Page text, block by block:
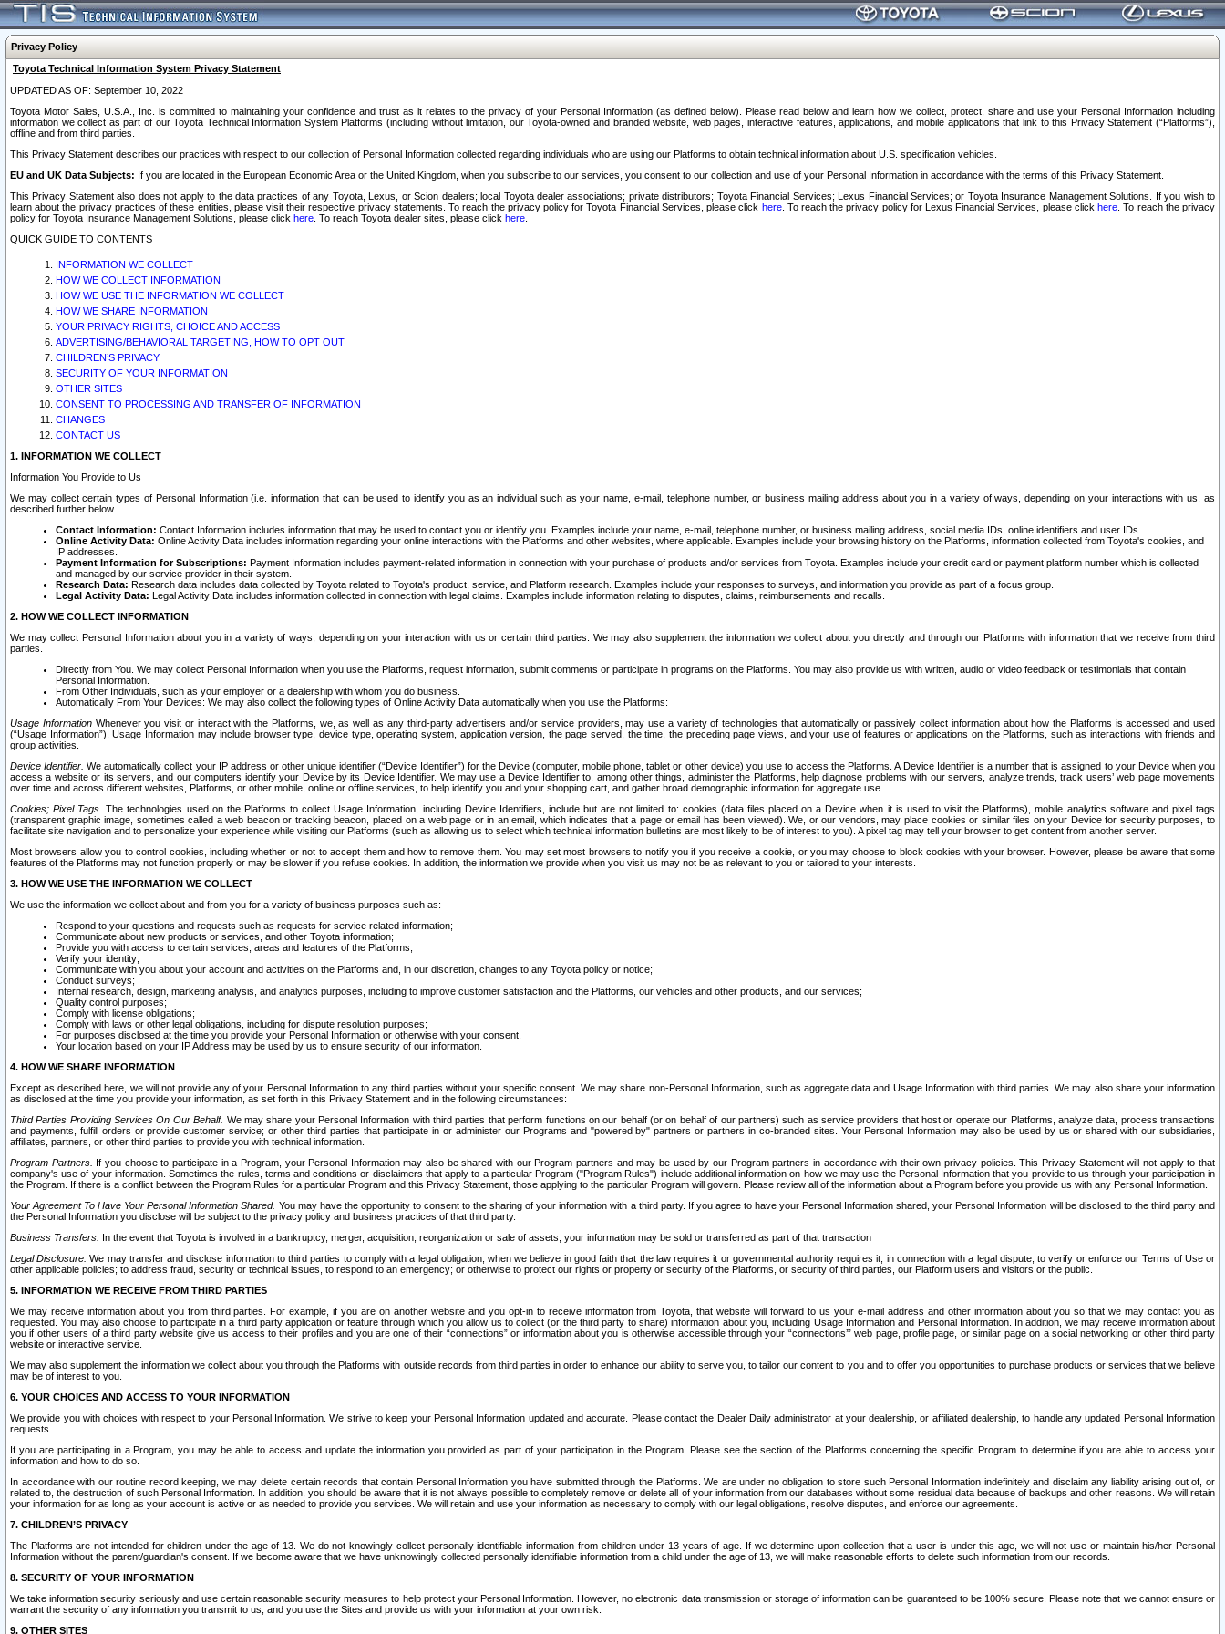
Privacy Policy
Toyota Technical Information System Privacy Statement
UPDATED AS OF: September 10, 2022
Toyota Motor Sales, U.S.A., Inc. is committed to maintaining your confidence and trust as it relates to the privacy of your Personal Information (as defined below). Please read below and learn how we collect, protect, share and use your Personal Information including
information we collect as part of our Toyota Technical Information System Platforms (including without limitation, our Toyota-owned and branded website, web pages, interactive features, applications, and mobile applications that link to this Privacy Statement (“Platforms”),
offline and from third parties.
This Privacy Statement describes our practices with respect to our collection of Personal Information collected regarding individuals who are using our Platforms to obtain technical information about U.S. specification vehicles.
EU and UK Data Subjects: If you are located in the European Economic Area or the United Kingdom, when you subscribe to our services, you consent to our collection and use of your Personal Information in accordance with the terms of this Privacy Statement.
This Privacy Statement also does not apply to the data practices of any Toyota, Lexus, or Scion dealers; local Toyota dealer associations; private distributors; Toyota Financial Services; Lexus Financial Services; or Toyota Insurance Management Solutions. If you wish to
learn about the privacy practices of these entities, please visit their respective privacy statements. To reach the privacy policy for Toyota Financial Services, please click here. To reach the privacy policy for Lexus Financial Services, please clickhere . To reach the privacy
policy for Toyota Insurance Management Solutions, please click here . To reach Toyota dealer sites, please click here
QUICK GUIDE TO CONTENTS
INFORMATION WE COLLECT
HOW WE COLLECT INFORMATION
HOW WE USE THE INFORMATION WE COLLECT
HOW WE SHARE INFORMATION
YOUR PRIVACY RIGHTS, CHOICE AND ACCESS
ADVERTISING/BEHAVIORAL TARGETING, HOW TO OPT OUT
CHILDREN’S PRIVACY
SECURITY OF YOUR INFORMATION
OTHER SITES
CONSENT TO PROCESSING AND TRANSFER OF INFORMATION
CHANGES
CONTACT US
1. INFORMATION WE COLLECT
Information You Provide to Us
We may collect certain types of Personal Information (i.e. information that can be used to identify you as an individual such as your name, e-mail, telephone number, or business mailing address about you in a variety of ways, depending on your interactions with us, as
described further below.
Contact Information: Contact Information includes information that may be used to contact you or identify you. Examples include your name, e-mail, telephone number, or business mailing address, social media IDs, online identifiers and user IDs.
Online Activity Data: Online Activity Data includes information regarding your online interactions with the Platforms and other websites, where applicable. Examples include your browsing history on the Platforms, information collected from Toyota's cookies, and
IP addresses.
Payment Information for Subscriptions: Payment Information includes payment-related information in connection with your purchase of products and/or services from Toyota. Examples include your credit card or payment platform number which is collected
and managed by our service provider in their system.
Research Data: Research data includes data collected by Toyota related to Toyota's product, service, and Platform research. Examples include your responses to surveys, and information you provide as part of a focus group.
Legal Activity Data: Legal Activity Data includes information collected in connection with legal claims. Examples include information relating to disputes, claims, reimbursements and recalls.
2. HOW WE COLLECT INFORMATION
We may collect Personal Information about you in a variety of ways, depending on your interaction with us or certain third parties. We may also supplement the information we collect about you directly and through our Platforms with information that we receive from third
parties.
Directly from You. We may collect Personal Information when you use the Platforms, request information, submit comments or participate in programs on the Platforms. You may also provide us with written, audio or video feedback or testimonials that contain
Personal Information.
From Other Individuals, such as your employer or a dealership with whom you do business.
Automatically From Your Devices: We may also collect the following types of Online Activity Data automatically when you use the Platforms:
Usage InformationWhenever you visit or interact with the Platforms, we, as well as any third-party advertisers and/or service providers, may use a variety of technologies that automatically or passively collect information about how the Platforms is accessed and used
(“Usage Information”). Usage Information may include browser type, device type, operating system, application version, the page served, the time, the preceding page views, and your use of features or applications on the Platforms, such as interactions with friends and
group activities.
Device Identifier. We automatically collect your IP address or other unique identifier (“Device Identifier”) for the Device (computer, mobile phone, tablet or other device) you use to access the Platforms. A Device Identifier is a number that is assigned to your Device when you
access a website or its servers, and our computers identify your Device by its Device Identifier. We may use a Device Identifier to, among other things, administer the Platforms, help diagnose problems with our servers, analyze trends, track users’ web page movements
over time and across different websites, Platforms, or other mobile, online or offline services, to help identify you and your shopping cart, and gather broad demographic information for aggregate use.
Cookies; Pixel Tags. The technologies used on the Platforms to collect Usage Information, including Device Identifiers, include but are not limited to: cookies (data files placed on a Device when it is used to visit the Platforms), mobile analytics software and pixel tags
(transparent graphic image, sometimes called a web beacon or tracking beacon, placed on a web page or in an email, which indicates that a page or email has been viewed). We, or our vendors, may place cookies or similar files on your Device for security purposes, to
facilitate site navigation and to personalize your experience while visiting our Platforms (such as allowing us to select which technical information bulletins are most likely to be of interest to you). A pixel tag may tell your browser to get content from another server.
Most browsers allow you to control cookies, including whether or not to accept them and how to remove them. You may set most browsers to notify you if you receive a cookie, or you may choose to block cookies with your browser. However, please be aware that some
features of the Platforms may not function properly or may be slower if you refuse cookies. In addition, the information we provide when you visit us may not be as relevant to you or tailored to your interests.
3. HOW WE USE THE INFORMATION WE COLLECT
We use the information we collect about and from you for a variety of business purposes such as:
Respond to your questions and requests such as requests for service related information;
Communicate about new products or services, and other Toyota information;
Provide you with access to certain services, areas and features of the Platforms;
Verify your identity;
Communicate with you about your account and activities on the Platforms and, in our discretion, changes to any Toyota policy or notice;
Conduct surveys;
Internal research, design, marketing analysis, and analytics purposes, including to improve customer satisfaction and the Platforms, our vehicles and other products, and our services;
Quality control purposes;
Comply with license obligations;
Comply with laws or other legal obligations, including for dispute resolution purposes;
For purposes disclosed at the time you provide your Personal Information or otherwise with your consent.
Your location based on your IP Address may be used by us to ensure security of our information.
4. HOW WE SHARE INFORMATION
Except as described here, we will not provide any of your Personal Information to any third parties without your specific consent. We may share non-Personal Information, such as aggregate data and Usage Information with third parties. We may also share your information
as disclosed at the time you provide your information, as set forth in this Privacy Statement and in the following circumstances:
Third Parties Providing Services On Our Behalf. We may share your Personal Information with third parties that perform functions on our behalf (or on behalf of our partners) such as service providers that host or operate our Platforms, analyze data, process transactions
and payments, fulfill orders or provide customer service; or other third parties that participate in or administer our Programs and "powered by" partners or partners in co-branded sites. Your Personal Information may also be used by us or shared with our subsidiaries,
affiliates, partners, or other third parties to provide you with technical information.
Program Partners. If you choose to participate in a Program, your Personal Information may also be shared with our Program partners and may be used by our Program partners in accordance with their own privacy policies. This Privacy Statement will not apply to that
company's use of your information. Sometimes the rules, terms and conditions or disclaimers that apply to a particular Program ("Program Rules") include additional information on how we may use the Personal Information that you provide to us through your participation in
the Program. If there is a conflict between the Program Rules for a particular Program and this Privacy Statement, those applying to the particular Program will govern. Please review all of the information about a Program before you provide us with any Personal Information.
Your Agreement To Have Your Personal Information Shared. You may have the opportunity to consent to the sharing of your information with a third party. If you agree to have your Personal Information shared, your Personal Information will be disclosed to the third party and
the Personal Information you disclose will be subject to the privacy policy and business practices of that third party.
Business Transfers. In the event that Toyota is involved in a bankruptcy, merger, acquisition, reorganization or sale of assets, your information may be sold or transferred as part of that transaction
Legal Disclosure. We may transfer and disclose information to third parties to comply with a legal obligation; when we believe in good faith that the law requires it or governmental authority requires it; in connection with a legal dispute; to verify or enforce our Terms of Use or
other applicable policies; to address fraud, security or technical issues, to respond to an emergency; or otherwise to protect our rights or property or security of the Platforms, or security of third parties, our Platform users and visitors or the public.
5. INFORMATION WE RECEIVE FROM THIRD PARTIES
We may receive information about you from third parties. For example, if you are on another website and you opt-in to receive information from Toyota, that website will forward to us your e-mail address and other information about you so that we may contact you as
requested. You may also choose to participate in a third party application or feature through which you allow us to collect (or the third party to share) information about you, including Usage Information and Personal Information. In addition, we may receive information about
you if other users of a third party website give us access to their profiles and you are one of their “connections” or information about you is otherwise accessible through your “connections’” web page, profile page, or similar page on a social networking or other third party
website or interactive service.
We may also supplement the information we collect about you through the Platforms with outside records from third parties in order to enhance our ability to serve you, to tailor our content to you and to offer you opportunities to purchase products or services that we believe
may be of interest to you.
6. YOUR CHOICES AND ACCESS TO YOUR INFORMATION
We provide you with choices with respect to your Personal Information. We strive to keep your Personal Information updated and accurate. Please contact the Dealer Daily administrator at your dealership, or affiliated dealership, to handle any updated Personal Information
requests.
If you are participating in a Program, you may be able to access and update the information you provided as part of your participation in the Program. Please see the section of the Platforms concerning the specific Program to determine if you are able to access your
information and how to do so.
In accordance with our routine record keeping, we may delete certain records that contain Personal Information you have submitted through the Platforms. We are under no obligation to store such Personal Information indefinitely and disclaim any liability arising out of, or
related to, the destruction of such Personal Information. In addition, you should be aware that it is not always possible to completely remove or delete all of your information from our databases without some residual data because of backups and other reasons. We will retain
your information for as long as your account is active or as needed to provide you services. We will retain and use your information as necessary to comply with our legal obligations, resolve disputes, and enforce our agreements.
7. CHILDREN’S PRIVACY
The Platforms are not intended for children under the age of 13. We do not knowingly collect personally identifiable information from children under 13 years of age. If we determine upon collection that a user is under this age, we will not use or maintain his/her Personal
Information without the parent/guardian's consent. If we become aware that we have unknowingly collected personally identifiable information from a child under the age of 13, we will make reasonable efforts to delete such information from our records.
8. SECURITY OF YOUR INFORMATION
We take information security seriously and use certain reasonable security measures to help protect your Personal Information. However, no electronic data transmission or storage of information can be guaranteed to be 100% secure. Please note that we cannot ensure or
warrant the security of any information you transmit to us, and you use the Sites and provide us with your information at your own risk.
9. OTHER SITES